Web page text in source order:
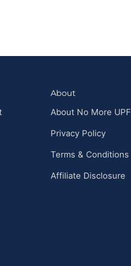
About
About No More UPF
Privacy Policy
Terms & Conditions
Affiliate Disclosure